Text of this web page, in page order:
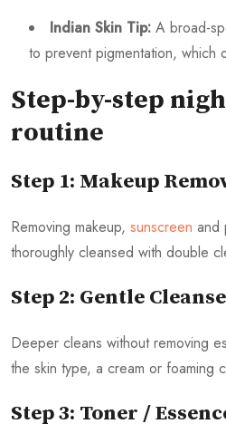
Indian Skin Tip: A broad-
to prevent pigmentation, which
Step-by-step
routine
Step 1: Makeup
Removing makeup, sunscreen and
thoroughly cleansed with double
Step 2: Gentle
Deeper cleans without removing
the skin type, a cream or foaming
Step 3: Toner /